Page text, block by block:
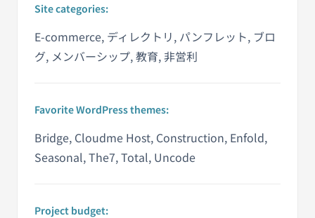
Site categories:
E-commerce, ディレクトリ, パンフレット, ブロ
グ, メンバーシップ, 教育, 非営利
Favorite WordPress themes:
Bridge, Cloudme Host, Construction, Enfold,
Seasonal, The7, Total, Uncode
Project budget: